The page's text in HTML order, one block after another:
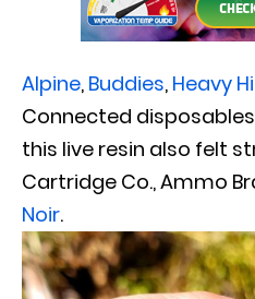
Alpine, Buddies, Heavy
Connected
this live resin also felt
Cartridge Co., Ammo
Noir.